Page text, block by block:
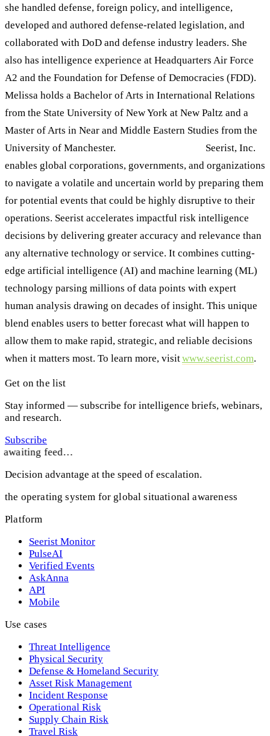
she handled defense, foreign policy, and intelligence,
developed and authored defense-related legislation, and
collaborated with DoD and defense industry leaders. She
also has intelligence experience at Headquarters Air Force
A2 and the Foundation for Defense of Democracies (FDD).
Melissa holds a Bachelor of Arts in International Relations
from the State University of New York at New Paltz and a
Master of Arts in Near and Middle Eastern Studies from the
University of Manchester.
Seerist, Inc.
enables global corporations, governments, and organizations
to navigate a volatile and uncertain world by preparing them
for potential events that could be highly disruptive to their
operations. Seerist accelerates impactful risk intelligence
decisions by delivering greater accuracy and relevance than
any alternative technology or service. It combines cutting-
edge artificial intelligence (AI) and machine learning (ML)
technology parsing millions of data points with expert
human analysis drawing on decades of insight. This unique
blend enables users to better forecast what will happen to
allow them to make rapid, strategic, and reliable decisions
when it matters most. To learn more, visitwww.seerist.com.
Get on the list
Stay informed — subscribe for intelligence briefs, webinars,
and research.
Subscribe
awaiting feed…
Decision advantage at the speed of escalation.
the operating system for global situational awareness
Platform
Seerist Monitor
PulseAI
Verified Events
AskAnna
API
Mobile
Use cases
Threat Intelligence
Physical Security
Defense & Homeland Security
Asset Risk Management
Incident Response
Operational Risk
Supply Chain Risk
Travel Risk